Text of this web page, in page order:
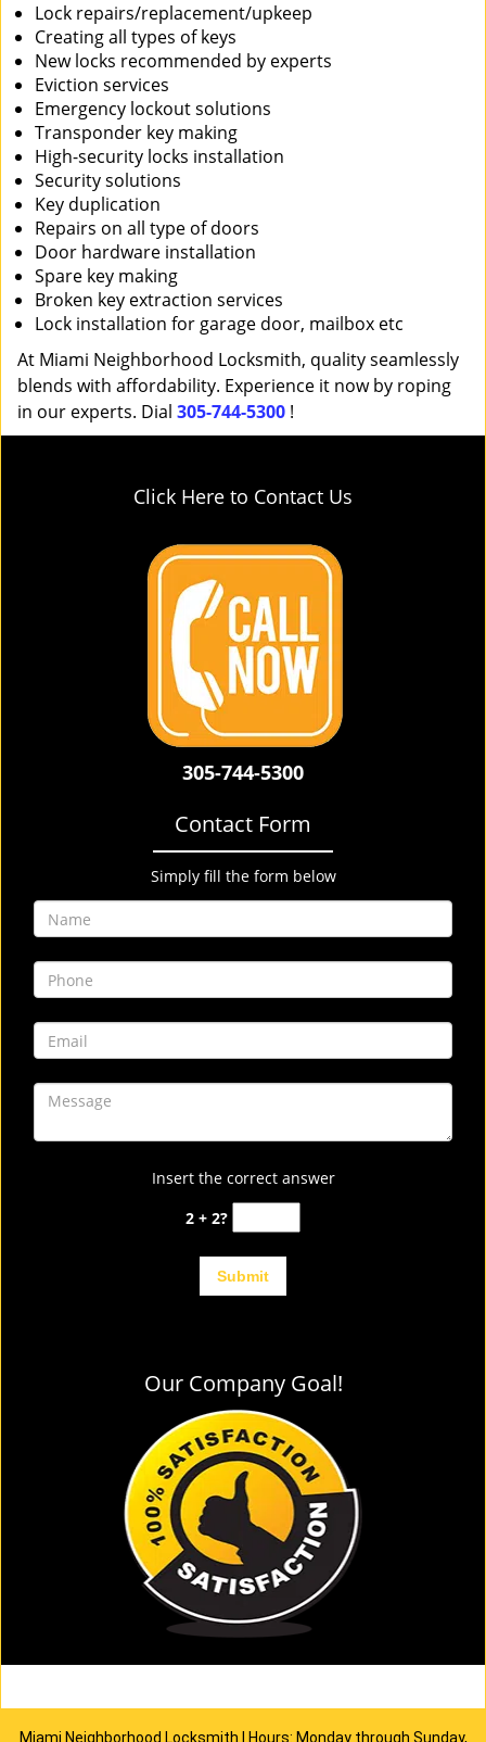
Lock repairs/replacement/upkeep
Creating all types of keys
New locks recommended by experts
Eviction services
Emergency lockout solutions
Transponder key making
High-security locks installation
Security solutions
Key duplication
Repairs on all type of doors
Door hardware installation
Spare key making
Broken key extraction services
Lock installation for garage door, mailbox etc
At Miami Neighborhood Locksmith, quality seamlessly
blends with affordability. Experience it now by roping
in our experts. Dial 305-744-5300 !
Click Here to Contact Us
305-744-5300
Contact Form
Simply fill the form below
Insert the correct answer
2 + 2?
Our Company Goal!
Miami Neighborhood Locksmith | Hours: Monday through Sunday,